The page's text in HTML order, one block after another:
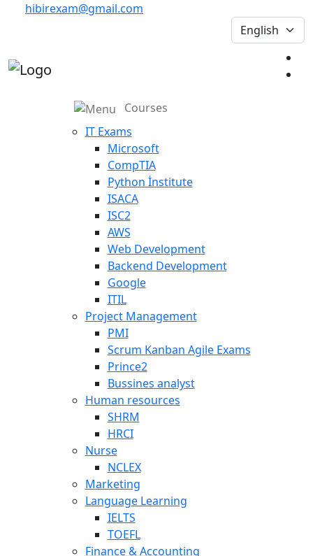
hibirexam@gmail.com
Courses
IT Exams
Microsoft
CompTIA
Python İnstitute
ISACA
ISC2
AWS
Web Development
Backend Development
Google
ITIL
Project Management
PMI
Scrum Kanban Agile Exams
Prince2
Bussines analyst
Human resources
SHRM
HRCI
Nurse
NCLEX
Marketing
Language Learning
IELTS
TOEFL
Finance & Accounting